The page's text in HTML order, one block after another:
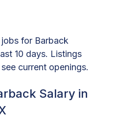
for Barback
10 days. Listings
current openings.
Salary in